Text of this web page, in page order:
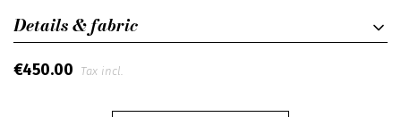
Details & fabric
€450.00 Tax incl.